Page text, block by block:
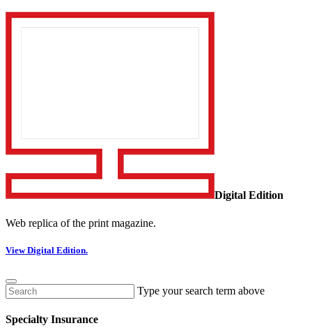
Digital Edition
Web replica of the print magazine.
View Digital Edition.
Type your search term above
Specialty Insurance